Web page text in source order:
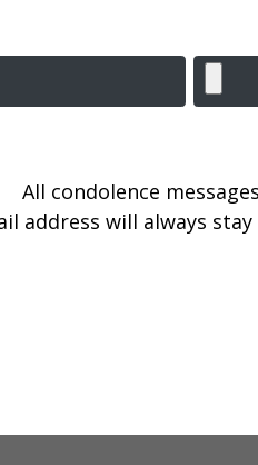
All condolence
address will always